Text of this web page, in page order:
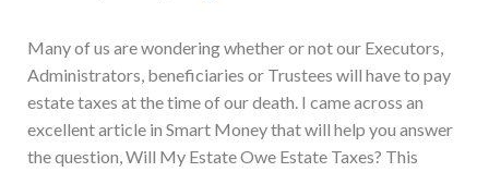
Many of us are wondering whether or not our Executors,
Administrators, beneficiaries or Trustees will have to pay
estate taxes at the time of our death. I came across an
excellent article in Smart Money that will help you answer
the question, Will My Estate Owe Estate Taxes? This